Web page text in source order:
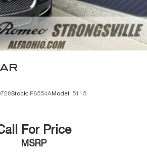
Stock: P8554AModel: 5115
For Price
MSRP